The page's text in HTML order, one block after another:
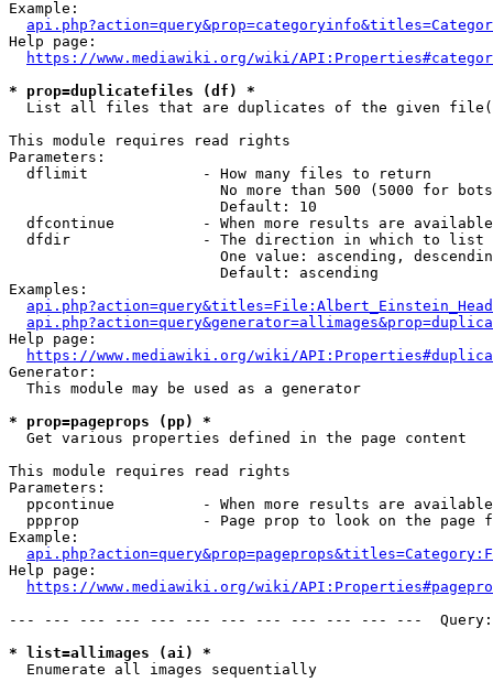
Example:
Help page:
https://www.mediawiki.org/wiki/
* prop=duplicatefiles (df) *
List all files that are duplicates of the given
This module requires read rights
Parameters:
  dflimit             - How many files to return
No more than 500 (5000 for
                        Default: 10
dfcontinue          - When more results are
  dfdir               - The direction in which to list
One value: ascending,
                        Default: ascending
Examples:
Help page:
https://www.mediawiki.org/wiki/
Generator:
  This module may be used as a generator
* prop=pageprops (pp) *
  Get various properties defined in the page content
This module requires read rights
Parameters:
ppcontinue          - When more results are
ppprop              - Page prop to look on the page
Example:
Help page:
https://www.mediawiki.org/wiki/
--- --- --- --- --- --- --- --- --- --- --- ---
* list=allimages (ai) *
  Enumerate all images sequentially